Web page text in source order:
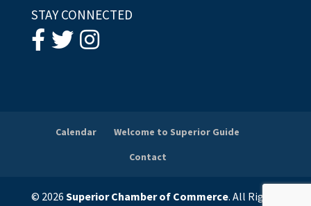
STAY CONNECTED
Calendar
Welcome to Superior Guide
Contact
© 2026 Superior Chamber of Commerce. All Rights